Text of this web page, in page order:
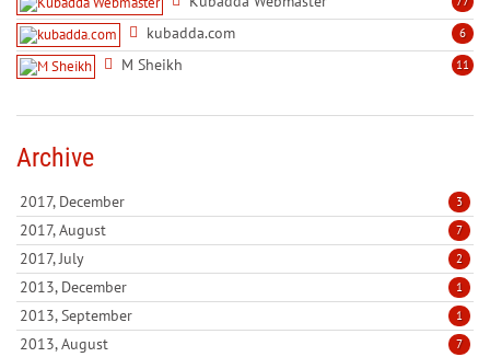
6
kubadda.com
11
M Sheikh
Archive
2017, December 3
2017, August 7
2017, July 2
2013, December 1
2013, September 1
2013, August 7